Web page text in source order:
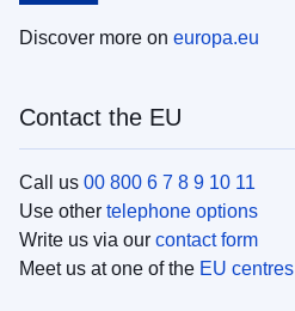
Discover more on europa.eu
Contact the EU
Call us 00 800 6 7 8 9 10 11
Use other telephone options
Write us via our contact form
Meet us at one of the EU centres